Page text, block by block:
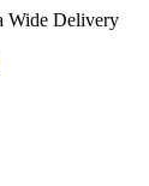
Wide Delivery